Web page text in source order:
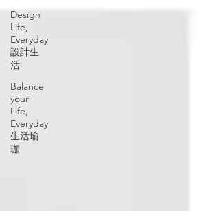
Design
Life,
Everyday
設計生
活
Balance
your
Life,
Everyday
生活瑜
珈